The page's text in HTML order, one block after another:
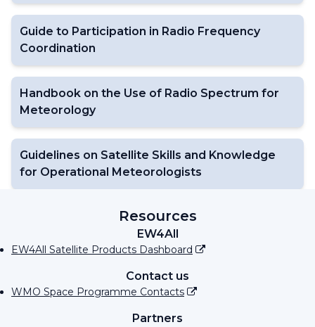
Guide to Participation in Radio Frequency
Coordination
Handbook on the Use of Radio Spectrum for
Meteorology
Guidelines on Satellite Skills and Knowledge
for Operational Meteorologists
Resources
EW4All
EW4All Satellite Products Dashboard
Contact us
WMO Space Programme Contacts
Partners